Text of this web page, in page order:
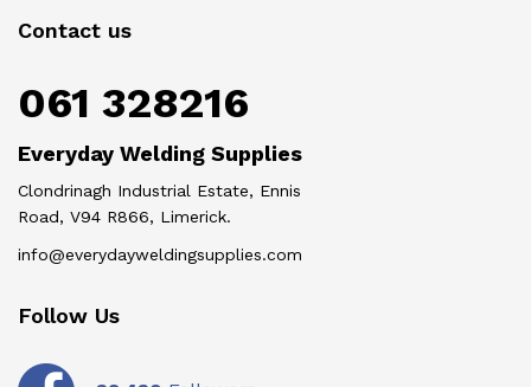
Contact us
061 328216
Everyday Welding Supplies
Clondrinagh Industrial Estate, Ennis
Road, V94 R866, Limerick.
info@everydayweldingsupplies.com
Follow Us